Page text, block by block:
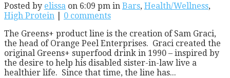
Posted by elissa on 6:09 pm in Bars, Health/Wellness,
High Protein
0 comments
The Greens+ product line is the creation of Sam Graci,
the head of Orange Peel Enterprises. Graci created the
original Greens+ superfood drink in 1990 – inspired by
the desire to help his disabled sister-in-law live a
healthier life. Since that time, the line has...